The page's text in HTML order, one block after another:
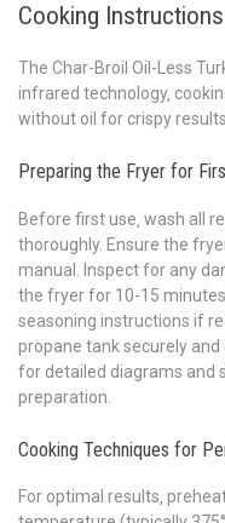
Cooking
The Char-Broil Oil-Less
infrared technology‚
without oil for crispy
Preparing the Fryer for
Before first use‚ wash all
thoroughly. Ensure the
manual. Inspect for any
the fryer for 10-15
seasoning instructions if
propane tank securely
for detailed diagrams and
preparation.
Cooking Techniques for
For optimal results‚